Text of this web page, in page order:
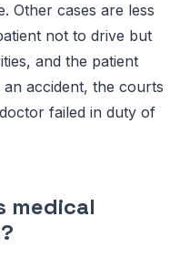
Other cases are less
not to drive but
and the patient
an accident, the courts
failed in duty of
medical